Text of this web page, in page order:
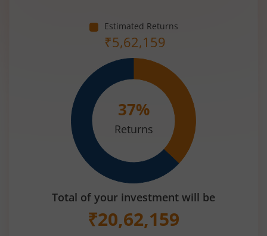
Estimated Returns
₹5,62,159
37%
Returns
Total of your investment will be
₹20,62,159